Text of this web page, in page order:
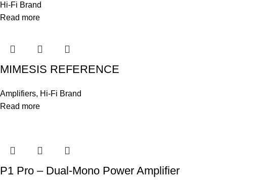
Hi-Fi Brand
Read more
MIMESIS REFERENCE
Amplifiers, Hi-Fi Brand
Read more
P1 Pro – Dual-Mono Power Amplifier